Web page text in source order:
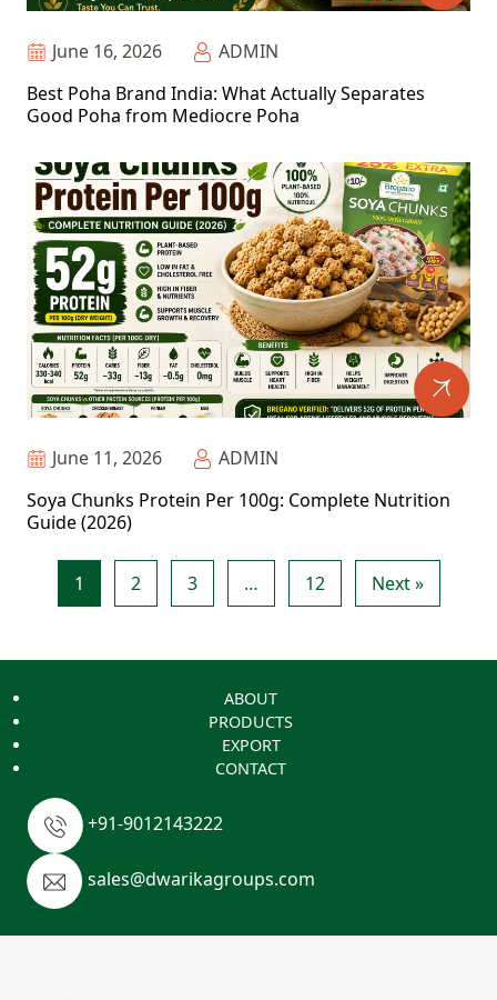
June 16, 2026
ADMIN
Best Poha Brand India: What Actually Separates
Good Poha from Mediocre Poha
June 11, 2026
ADMIN
Soya Chunks Protein Per 100g: Complete Nutrition
Guide (2026)
1 2 3 … 12 Next »
ABOUT
PRODUCTS
EXPORT
CONTACT
+91-9012143222
sales@dwarikagroups.com